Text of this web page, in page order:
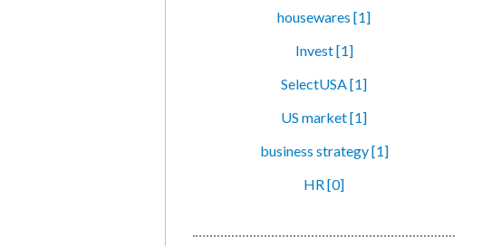
housewares [1]
Invest [1]
SelectUSA [1]
US market [1]
business strategy [1]
HR [0]